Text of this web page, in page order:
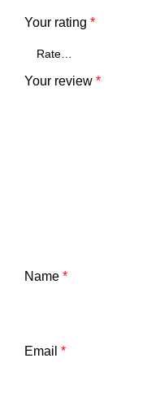
Your rating *
Your review *
Name *
Email *